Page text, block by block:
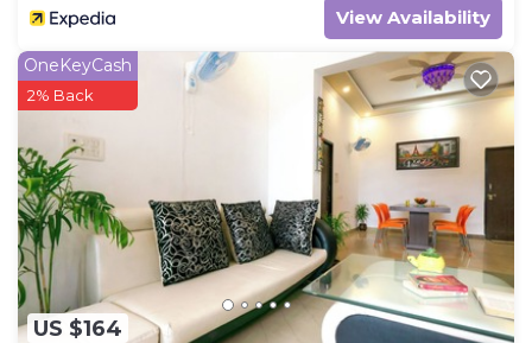
View Availability
US $164
OneKeyCash
2% Back